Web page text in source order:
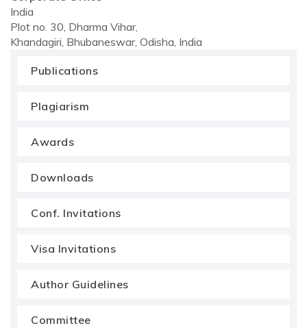
India
Plot no. 30, Dharma Vihar,
Khandagiri, Bhubaneswar, Odisha, India
Publications
Plagiarism
Awards
Downloads
Conf. Invitations
Visa Invitations
Author Guidelines
Committee